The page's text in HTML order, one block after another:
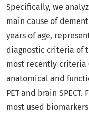
Specifically, we
main cause of
years of age,
diagnostic criteria of
most recently criteria
anatomical and
PET and brain
most used